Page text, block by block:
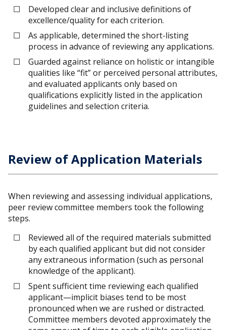
Developed clear and inclusive definitions of
excellence/quality for each criterion.
As applicable, determined the short-listing
process in advance of reviewing any applications.
Guarded against reliance on holistic or intangible
qualities like “fit” or perceived personal attributes,
and evaluated applicants only based on
qualifications explicitly listed in the application
guidelines and selection criteria.
Review of Application Materials
When reviewing and assessing individual applications,
peer review committee members took the following
steps.
Reviewed all of the required materials submitted
by each qualified applicant but did not consider
any extraneous information (such as personal
knowledge of the applicant).
Spent sufficient time reviewing each qualified
applicant—implicit biases tend to be most
pronounced when we are rushed or distracted.
Committee members devoted approximately the